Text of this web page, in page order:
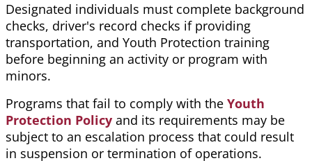
Designated individuals must complete background
checks, driver's record checks if providing
transportation, and Youth Protection training
before beginning an activity or program with
minors.
Programs that fail to comply with the Youth
Protection Policy and its requirements may be
subject to an escalation process that could result
in suspension or termination of operations.